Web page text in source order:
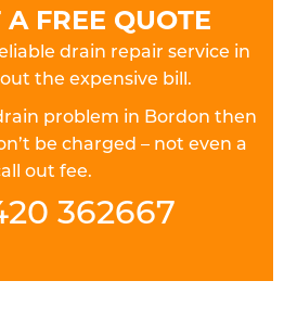
A FREE QUOTE
drain repair service in
the expensive bill.
problem in Bordon then
be charged – not even a
out fee.
362667